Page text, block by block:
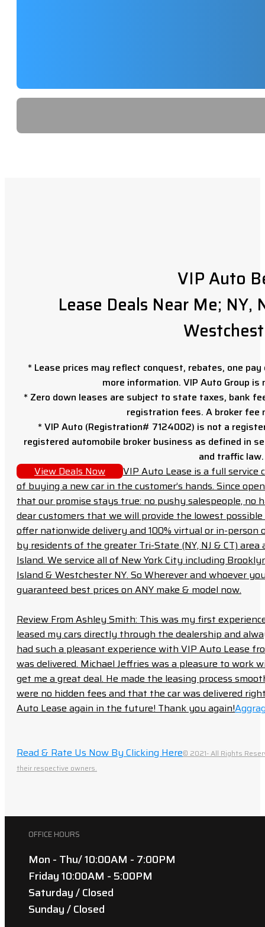
VIP Auto
Lease Deals Near Me; NY,
* Lease prices may reflect conquest, rebates, one
more information. VIP Auto Group
* Zero down leases are subject to state taxes, bank
registration fees. A broker fee
* VIP Auto (Registration# 7124002) is not a
registered automobile broker business as defined in
and traffic law.
View Deals Now
VIP Auto Lease is a full
of buying a new car in the customer’s hands. Since
that our promise stays true: no pushy salespeople, no
dear customers that we will provide the lowest
offer nationwide delivery and 100% virtual or in-person
by residents of the greater Tri-State (NY, NJ & CT)
Island. We service all of New York City including
Island & Westchester NY. So Wherever and whoever
guaranteed best prices on ANY make & model now.
Review From Ashley Smith: This was my first
leased my cars directly through the dealership and
had such a pleasant experience with VIP Auto Lease
was delivered. Michael Jeffries was a pleasure to work
get me a great deal. He made the leasing process
were no hidden fees and that the car was delivered
Auto Lease again in the future! Thank you again!
Read & Rate Us Now By Clicking Here© 2021- All Rights
their respective owners.
OFFICE HOURS
Mon - Thu/ 10:00AM - 7:00PM
Friday 10:00AM - 5:00PM
Saturday / Closed
Sunday / Closed